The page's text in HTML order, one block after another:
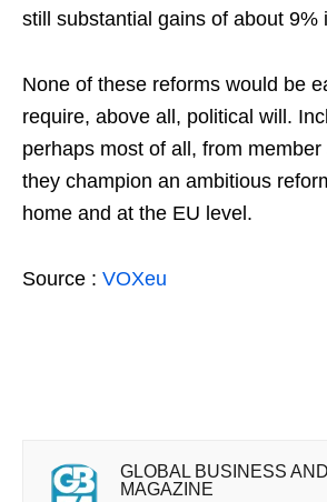
still substantial gains of about 9%
None of these reforms would be
require, above all, political will.
perhaps most of all, from
they champion an ambitious
home and at the EU level.
Source : VOXeu
GLOBAL BUSINESS
MAGAZINE